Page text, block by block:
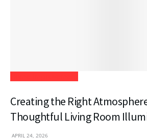
Creating the Right
Thoughtful Living Room
APRIL 24, 2026